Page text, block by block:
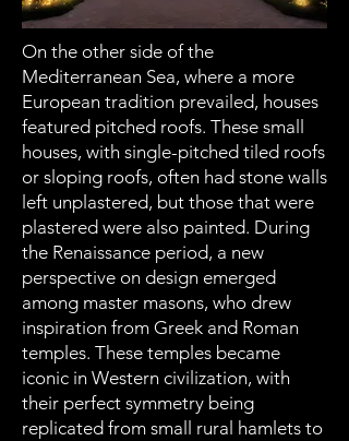
On the other side of the
Mediterranean Sea, where a more
European tradition prevailed, houses
featured pitched roofs. These small
houses, with single-pitched tiled roofs
or sloping roofs, often had stone walls
left unplastered, but those that were
plastered were also painted. During
the Renaissance period, a new
perspective on design emerged
among master masons, who drew
inspiration from Greek and Roman
temples. These temples became
iconic in Western civilization, with
their perfect symmetry being
replicated from small rural hamlets to